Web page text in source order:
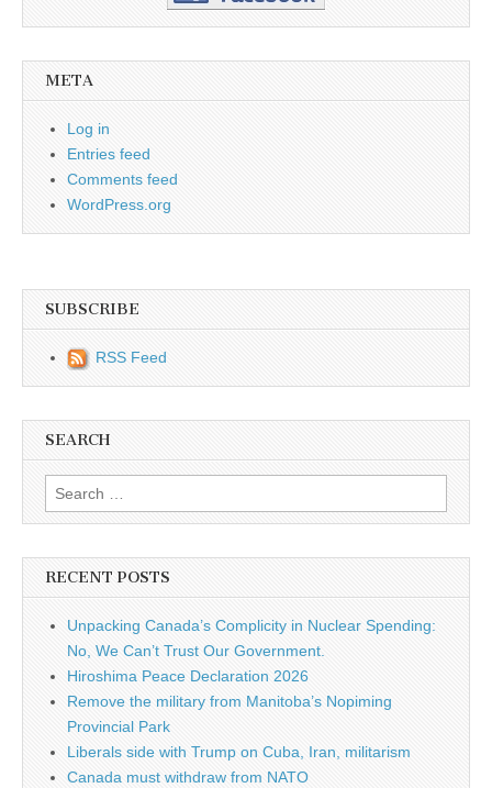
META
Log in
Entries feed
Comments feed
WordPress.org
SUBSCRIBE
RSS Feed
SEARCH
Search for:
RECENT POSTS
Unpacking Canada’s Complicity in Nuclear Spending:
No, We Can’t Trust Our Government.
Hiroshima Peace Declaration 2026
Remove the military from Manitoba’s Nopiming
Provincial Park
Liberals side with Trump on Cuba, Iran, militarism
Canada must withdraw from NATO